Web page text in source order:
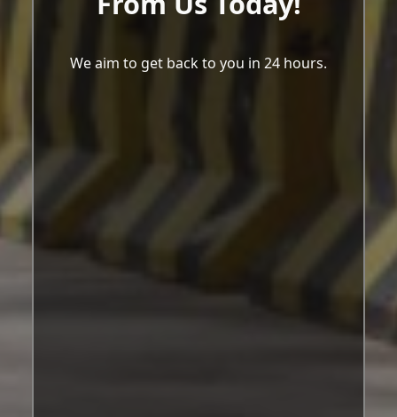
We aim to get back to you in 24 hours.